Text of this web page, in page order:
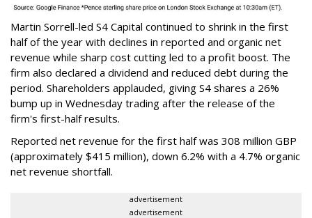
Martin Sorrell-led S4 Capital continued to shrink in the first
half of the year with declines in reported and organic net
revenue while sharp cost cutting led to a profit boost. The
firm also declared a dividend and reduced debt during the
period. Shareholders applauded, giving S4 shares a 26%
bump up in Wednesday trading after the release of the
firm's first-half results.
Reported net revenue for the first half was 308 million GBP
(approximately $415 million), down 6.2% with a 4.7% organic
net revenue shortfall.
advertisement
advertisement